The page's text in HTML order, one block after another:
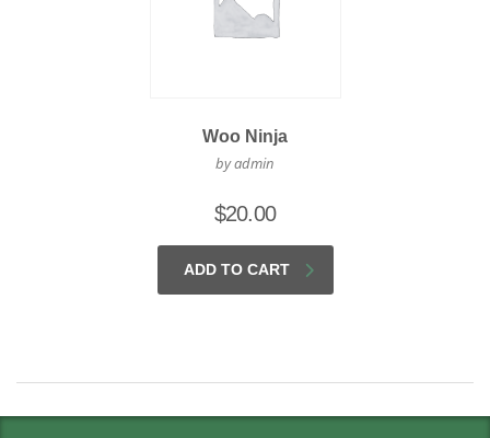
Woo Ninja
by admin
$20.00
ADD TO CART